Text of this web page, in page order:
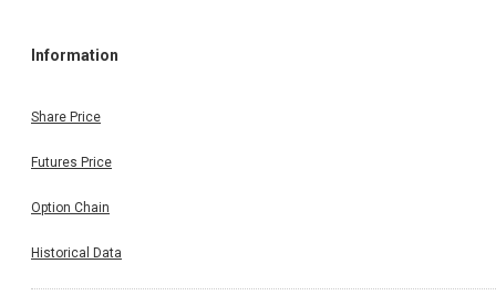
Information
Share Price
Futures Price
Option Chain
Historical Data